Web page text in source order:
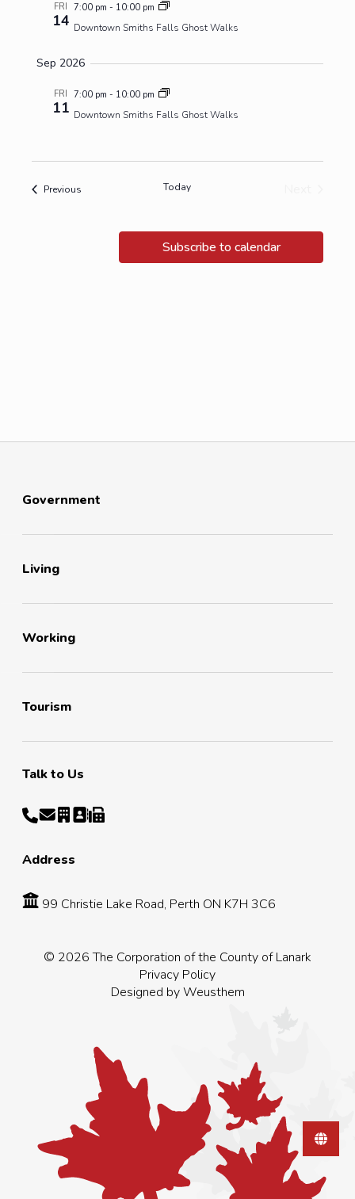
FRI
14
7:00 pm - 10:00 pm
Downtown Smiths Falls Ghost Walks
Sep 2026
FRI
11
7:00 pm - 10:00 pm
Downtown Smiths Falls Ghost Walks
PreviousEvents Today
Subscribe to calendar
Government
Living
Working
Tourism
Talk to Us
Address
99 Christie Lake Road, Perth ON K7H 3C6
© 2026 The Corporation of the County of Lanark
Privacy Policy
Designed byWeusthem